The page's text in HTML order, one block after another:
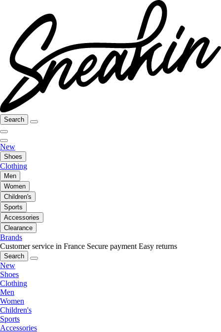
Search
New
Shoes
Clothing
Men
Women
Children's
Sports
Accessories
Clearance
Brands
Customer service in France Secure payment Easy returns
Search
New
Shoes
Clothing
Men
Women
Children's
Sports
Accessories